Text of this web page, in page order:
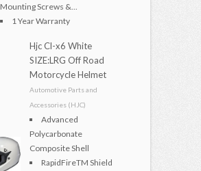
Mounting Screws &...
1 Year Warranty
Hjc Cl-x6 White
SIZE:LRG Off Road
Motorcycle Helmet
Automotive Parts and
Accessories (HJC)
Advanced
Polycarbonate
Composite Shell
RapidFireTM Shield